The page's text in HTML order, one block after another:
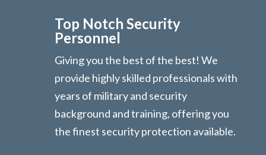
Top Notch Security
Personnel
Giving you the best of the best! We
provide highly skilled professionals with
years of military and security
background and training, offering you
the finest security protection available.